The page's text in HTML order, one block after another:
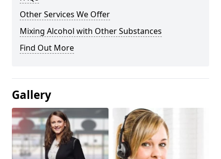
Other Services We Offer
Mixing Alcohol with Other Substances
Find Out More
Gallery